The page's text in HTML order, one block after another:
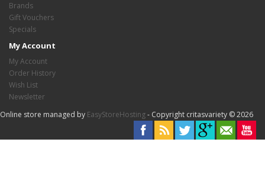
Brands
Gift Vouchers
Specials
My Account
My Account
Order History
Wish List
Newsletter
Online store managed by EasyStoreHosting- Copyright critasvariety © 2026